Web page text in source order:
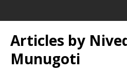
Articles by
Munugoti